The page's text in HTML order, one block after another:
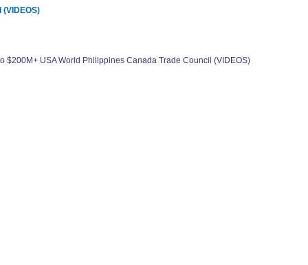
USA World Philippines Canada Trade Council (VIDEOS)